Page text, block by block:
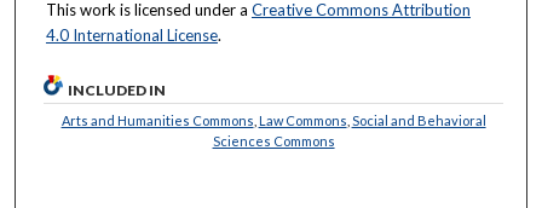
This work is licensed under a Creative Commons Attribution
4.0 International License.
INCLUDED IN
Arts and Humanities Commons Law Commons Social and Behavioral
Sciences Commons